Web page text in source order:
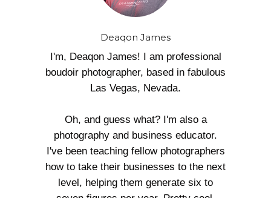
Deaqon James
I'm, Deaqon James! I am professional
boudoir photographer, based in fabulous
Las Vegas, Nevada.
Oh, and guess what? I'm also a
photography and business educator.
I've been teaching fellow photographers
how to take their businesses to the next
level, helping them generate six to